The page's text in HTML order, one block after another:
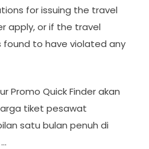
for issuing the travel
apply, or if the travel
found to have violated any
Promo Quick Finder akan
tiket pesawat
satu bulan penuh di